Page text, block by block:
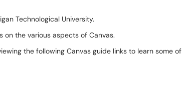
Technological University.
on the various aspects of Canvas.
the following Canvas guide links to learn some of